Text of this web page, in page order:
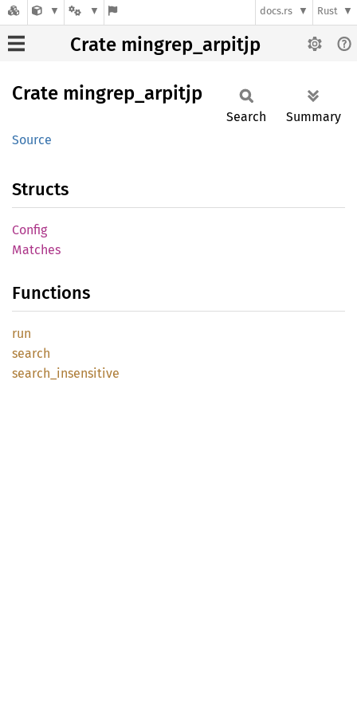
docs.rs Rust
Crate mingrep_arpitjp
Crate mingrep_ arpitjp
Source
Search Summary
Structs
Config
Matches
Functions
run
search
search_ insensitive